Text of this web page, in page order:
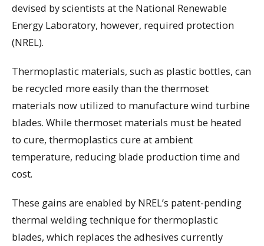
devised by scientists at the National Renewable
Energy Laboratory, however, required protection
(NREL).
Thermoplastic materials, such as plastic bottles, can
be recycled more easily than the thermoset
materials now utilized to manufacture wind turbine
blades. While thermoset materials must be heated
to cure, thermoplastics cure at ambient
temperature, reducing blade production time and
cost.
These gains are enabled by NREL’s patent-pending
thermal welding technique for thermoplastic
blades, which replaces the adhesives currently